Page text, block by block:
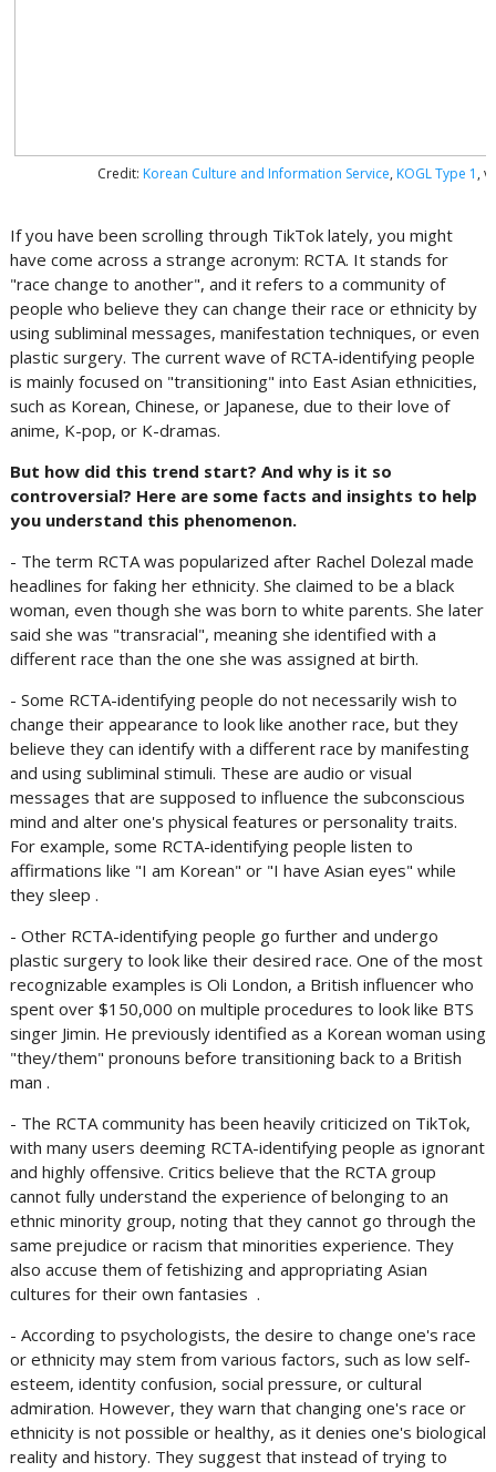
Credit: Korean Culture and Information Service, KOGL Type 1 ,
If you have been scrolling through TikTok lately, you might
have come across a strange acronym: RCTA. It stands for
"race change to another", and it refers to a community of
people who believe they can change their race or ethnicity by
using subliminal messages, manifestation techniques, or even
plastic surgery. The current wave of RCTA-identifying people
is mainly focused on "transitioning" into East Asian ethnicities,
such as Korean, Chinese, or Japanese, due to their love of
anime, K-pop, or K-dramas.
But how did this trend start? And why is it so
controversial? Here are some facts and insights to help
you understand this phenomenon.
- The term RCTA was popularized after Rachel Dolezal made
headlines for faking her ethnicity. She claimed to be a black
woman, even though she was born to white parents. She later
said she was "transracial", meaning she identified with a
different race than the one she was assigned at birth.
- Some RCTA-identifying people do not necessarily wish to
change their appearance to look like another race, but they
believe they can identify with a different race by manifesting
and using subliminal stimuli. These are audio or visual
messages that are supposed to influence the subconscious
mind and alter one's physical features or personality traits.
For example, some RCTA-identifying people listen to
affirmations like "I am Korean" or "I have Asian eyes" while
they sleep .
- Other RCTA-identifying people go further and undergo
plastic surgery to look like their desired race. One of the most
recognizable examples is Oli London, a British influencer who
spent over $150,000 on multiple procedures to look like BTS
singer Jimin. He previously identified as a Korean woman using
"they/them" pronouns before transitioning back to a British
man .
- The RCTA community has been heavily criticized on TikTok,
with many users deeming RCTA-identifying people as ignorant
and highly offensive. Critics believe that the RCTA group
cannot fully understand the experience of belonging to an
ethnic minority group, noting that they cannot go through the
same prejudice or racism that minorities experience. They
also accuse them of fetishizing and appropriating Asian
cultures for their own fantasies .
- According to psychologists, the desire to change one's race
or ethnicity may stem from various factors, such as low self-
esteem, identity confusion, social pressure, or cultural
admiration. However, they warn that changing one's race or
ethnicity is not possible or healthy, as it denies one's biological
reality and history. They suggest that instead of trying to